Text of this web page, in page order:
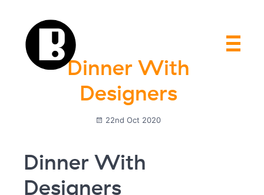
Dinner With
Designers
22nd Oct 2020
Dinner With
Designers